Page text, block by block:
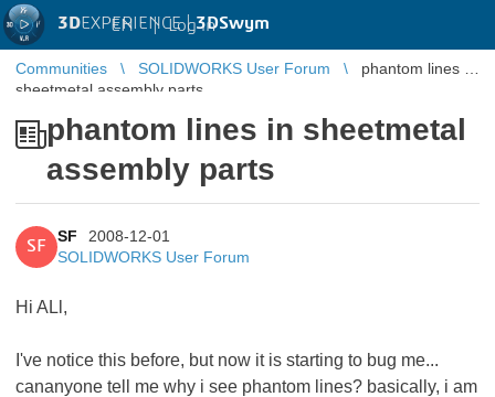
3DEXPERIENCE |3DSwym
EN | Log in
Communities SOLIDWORKS User Forum
phantom lines in
sheetmetal assembly parts
phantom lines in sheetmetal
assembly parts
SF
SF
2008-12-01
SOLIDWORKS User Forum
Hi ALl,
I've notice this before, but now it is starting to bug me...
cananyone tell me why i see phantom lines? basically, i am